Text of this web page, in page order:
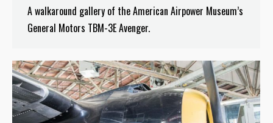
A walkaround gallery of the American Airpower Museum’s
General Motors TBM-3E Avenger.